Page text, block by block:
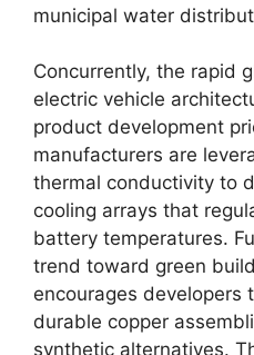
municipal water
Concurrently, the rapid
electric vehicle
product development
manufacturers are
thermal conductivity to
cooling arrays that
battery temperatures.
trend toward green
encourages developers
durable copper
synthetic alternatives.